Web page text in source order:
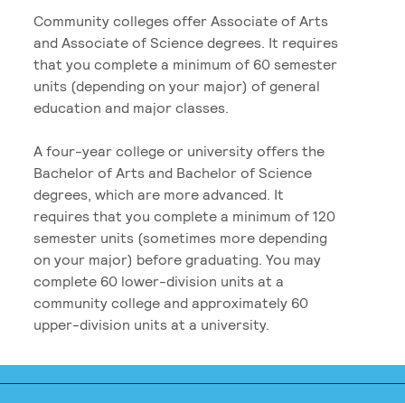
Community colleges offer Associate of Arts
and Associate of Science degrees. It requires
that you complete a minimum of 60 semester
units (depending on your major) of general
education and major classes.
A four-year college or university offers the
Bachelor of Arts and Bachelor of Science
degrees, which are more advanced. It
requires that you complete a minimum of 120
semester units (sometimes more depending
on your major) before graduating. You may
complete 60 lower-division units at a
community college and approximately 60
upper-division units at a university.